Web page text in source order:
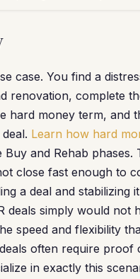
case. You find a
renovation, complete
hard money term, and
Learn how hard
and Rehab phases.
close fast enough to
a deal and stabilizing
deals simply would not
speed and flexibility
often require
in exactly this